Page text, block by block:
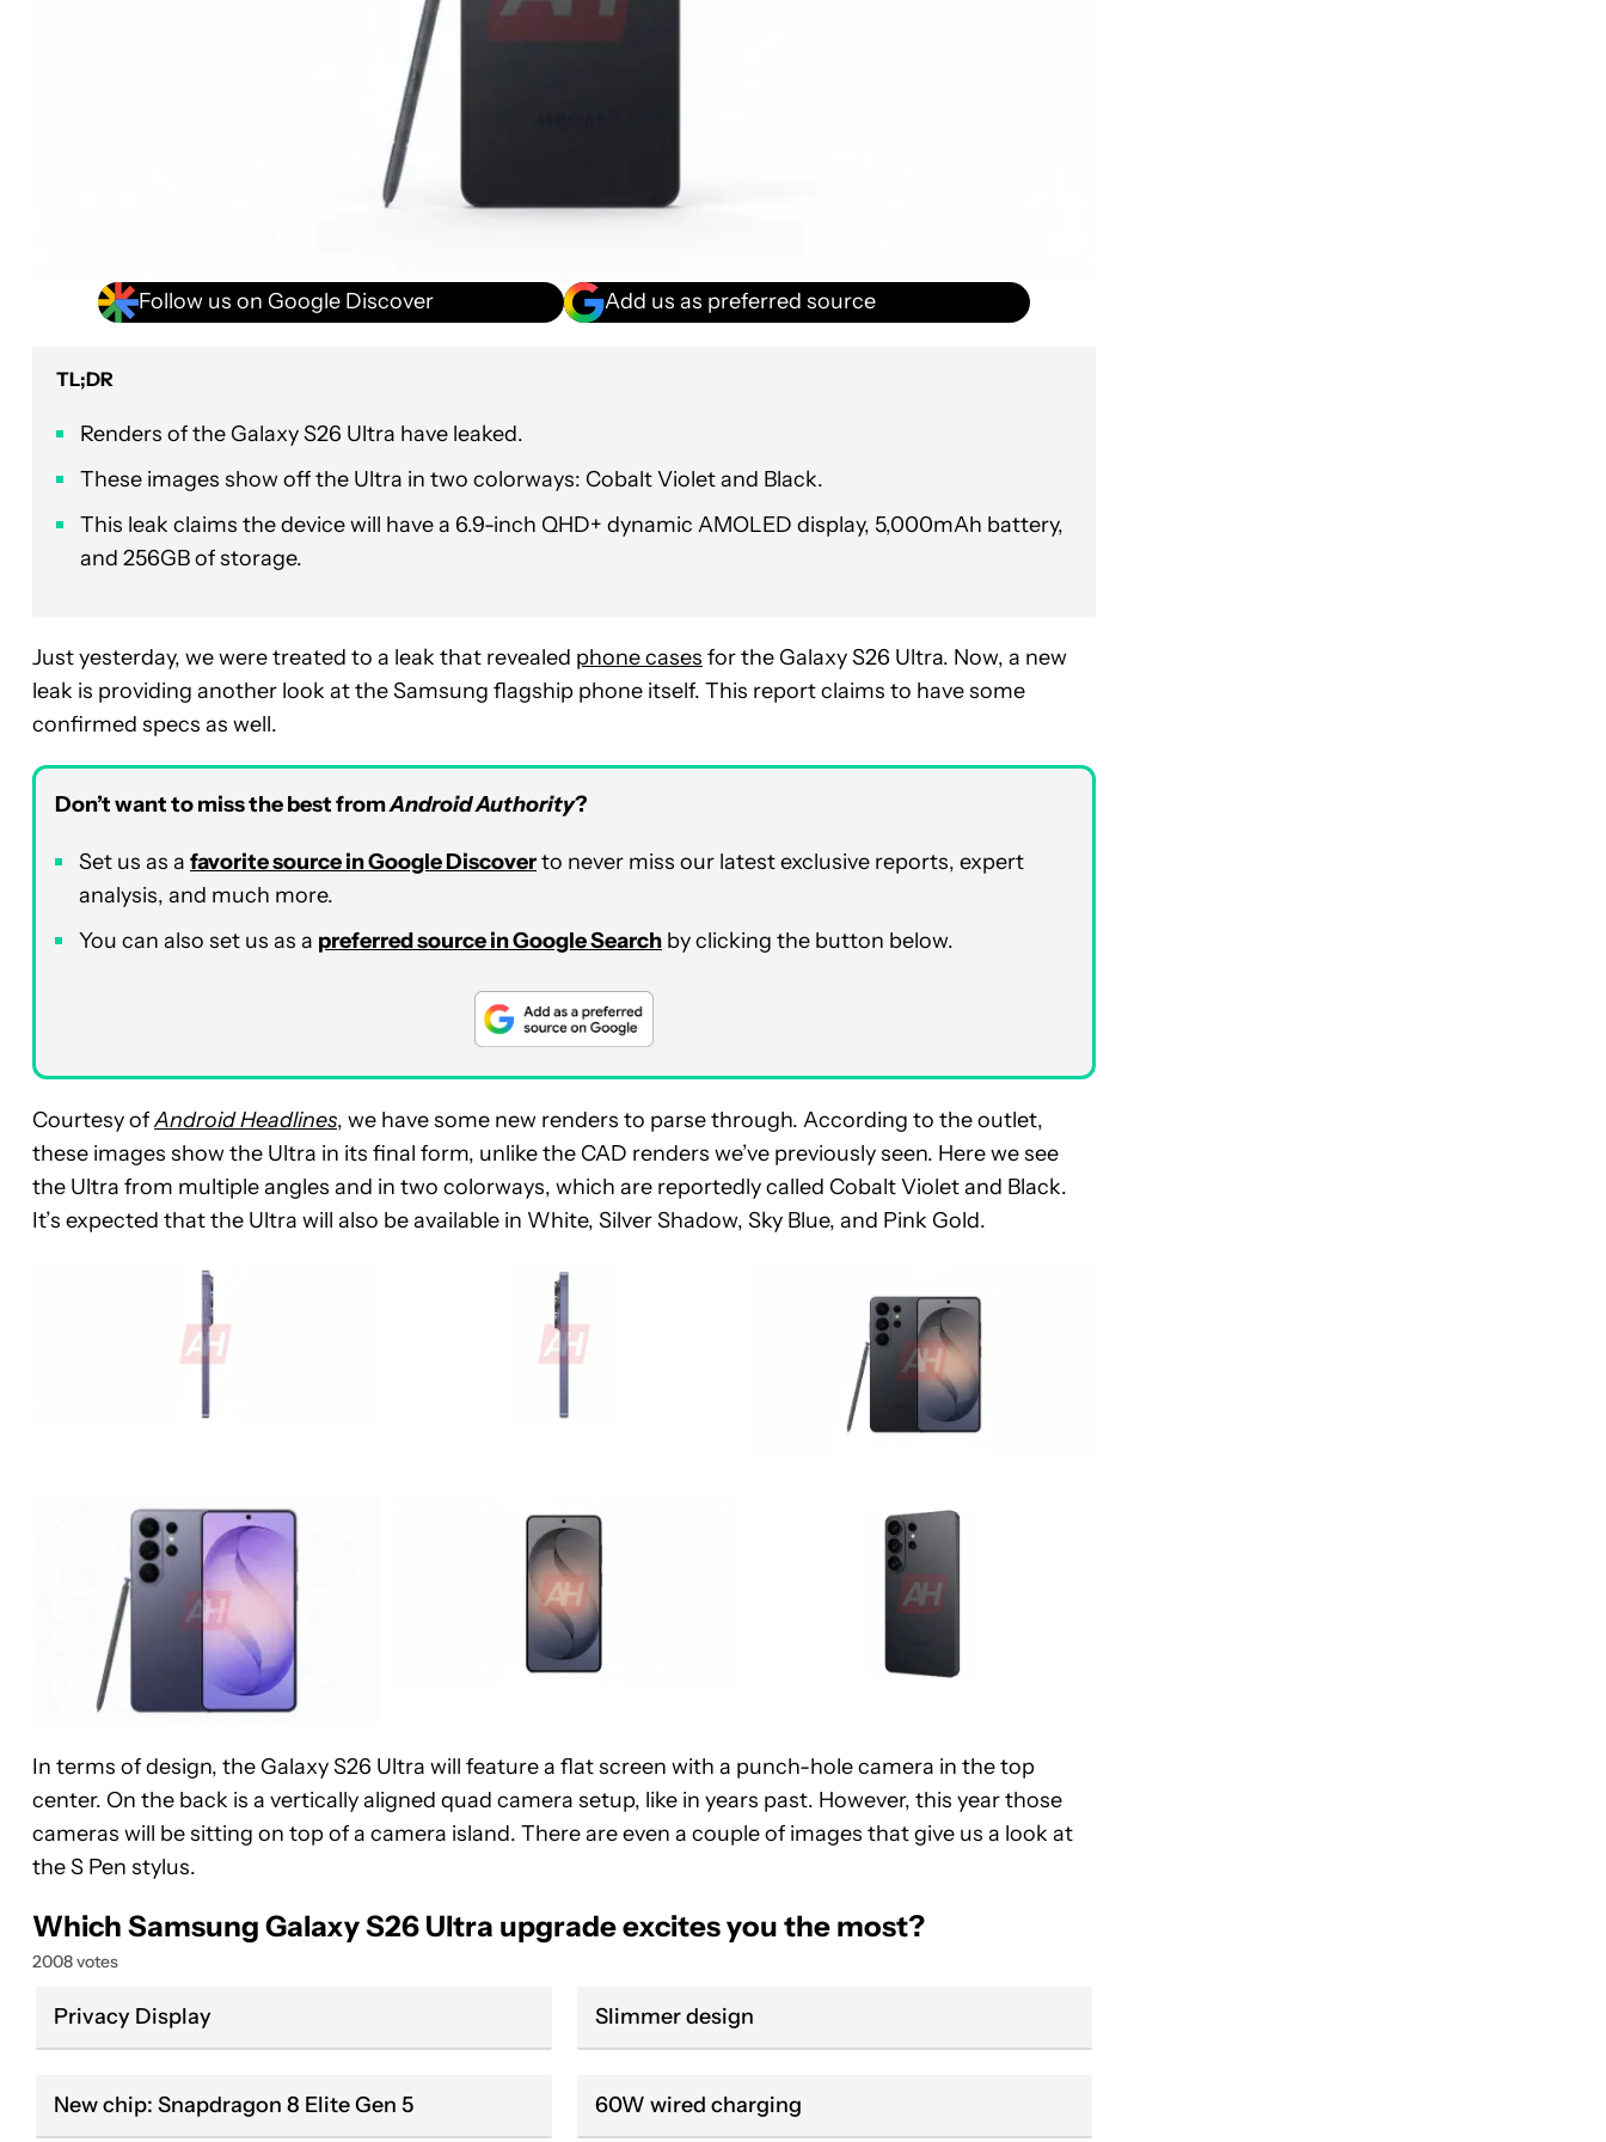
Follow us on Google Discover Add us as preferred source
TL;DR
Renders of the Galaxy S26 Ultra have leaked.
These images show off the Ultra in two colorways: Cobalt Violet and Black.
This leak claims the device will have a 6.9-inch QHD+ dynamic AMOLED display, 5,000mAh battery,
and 256GB of storage.
Just yesterday, we were treated to a leak that revealed phone cases for the Galaxy S26 Ultra. Now, a new
leak is providing another look at the Samsung flagship phone itself. This report claims to have some
confirmed specs as well.
Don’t want to miss the best fromAndroid Authority?
Set us as a favorite source in Google Discoverto never miss our latest exclusive reports, expert
analysis, and much more.
You can also set us as a preferred source in Google Search by clicking the button below.
Courtesy ofAndroid Headlines, we have some new renders to parse through. According to the outlet,
these images show the Ultra in its final form, unlike the CAD renders we’ve previously seen. Here we see
the Ultra from multiple angles and in two colorways, which are reportedly called Cobalt Violet and Black.
It’s expected that the Ultra will also be available in White, Silver Shadow, Sky Blue, and Pink Gold.
In terms of design, the Galaxy S26 Ultra will feature a flat screen with a punch-hole camera in the top
center. On the back is a vertically aligned quad camera setup, like in years past. However, this year those
cameras will be sitting on top of a camera island. There are even a couple of images that give us a look at
the S Pen stylus.
Which Samsung Galaxy S26 Ultra upgrade excites you the most?
2008 votes
Privacy Display Slimmer design
New chip: Snapdragon 8 Elite Gen 5 60W wired charging